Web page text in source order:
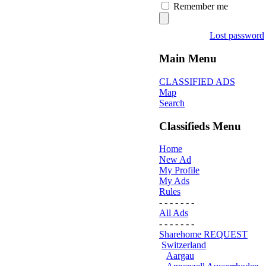
Remember me
Lost password
Main Menu
CLASSIFIED ADS
Map
Search
Classifieds Menu
Home
New Ad
My Profile
My Ads
Rules
- - - - - - -
All Ads
- - - - - - -
Sharehome REQUEST
Switzerland
Aargau